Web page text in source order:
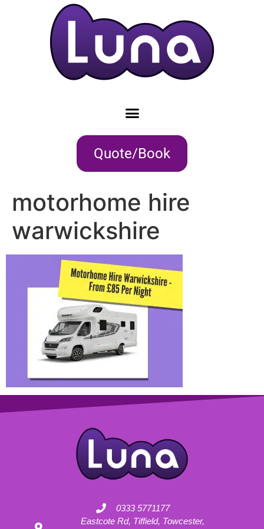
Quote/Book
motorhome hire
warwickshire
0333 5771177
Eastcote Rd, Tiffield, Towcester,